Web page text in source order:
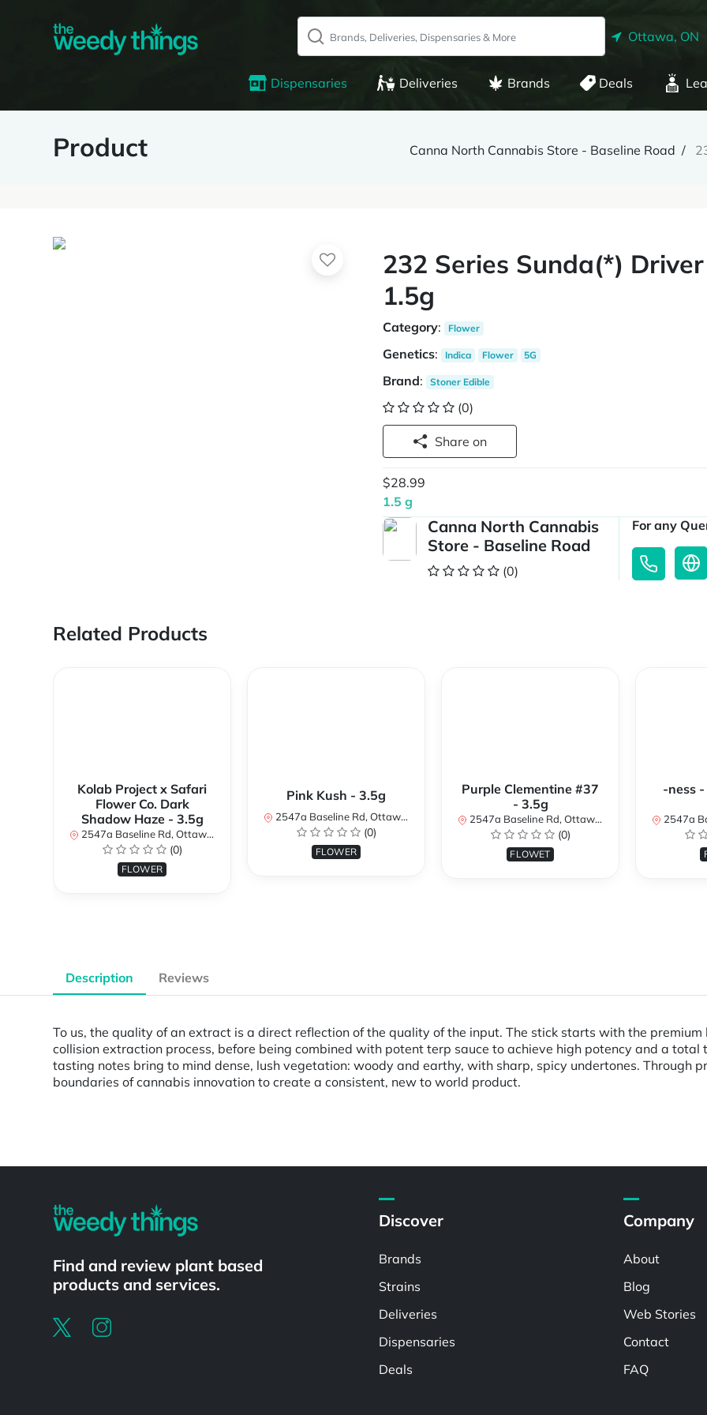
Ottawa, ON
Dispensaries Deliveries Brands Deals
Product Canna North Cannabis Store - Baseline Road
232 Series Sunda(*)
1.5g
Category: Flower
Genetics: Indica Flower 5G
Brand: Stoner Edible
(0)
Share on
$28.99
1.5 g
Canna North Cannabis
Store - Baseline Road
(0)
For any
Related Products
Kolab Project x Safari
Flower Co. Dark
Shadow Haze - 3.5g
2547a Baseline Rd, Ottawa, ON K2H 7B3, Canada
(0)
FLOWER
Pink Kush - 3.5g
2547a Baseline Rd, Ottawa, ON K2H 7B3, Canada
(0)
FLOWER
Purple Clementine #37
- 3.5g
2547a Baseline Rd, Ottawa, ON K2H 7B3, Canada
(0)
FLOWET
-ness
2547a Baseline
Description Reviews
To us, the quality of an extract is a direct reflection of the quality of the input. The stick starts with the
collision extraction process, before being combined with potent terp sauce to achieve high potency and a
tasting notes bring to mind dense, lush vegetation: woody and earthy, with sharp, spicy undertones. Through
boundaries of cannabis innovation to create a consistent, new to world product.
Find and review plant based
products and services.
Discover
Brands
Strains
Deliveries
Dispensaries
Deals
Company
About
Blog
Web Stories
Contact
FAQ